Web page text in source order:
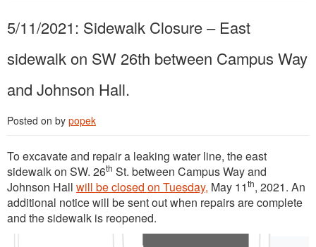
5/11/2021: Sidewalk Closure – East
sidewalk on SW 26th between Campus Way
and Johnson Hall.
Posted on by popek
To excavate and repair a leaking water line, the east
sidewalk on SW. 26th St. between Campus Way and
Johnson Hall will be closed on Tuesday, May 11th, 2021. An
additional notice will be sent out when repairs are complete
and the sidewalk is reopened.